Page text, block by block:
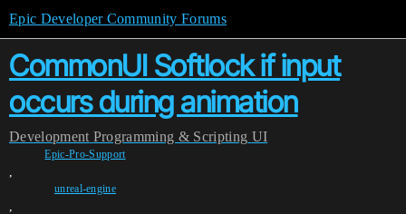
Epic Developer Community Forums
CommonUI Softlock if input
occurs during animation
Development Programming & Scripting UI
Epic-Pro-Support
,
unreal-engine
,